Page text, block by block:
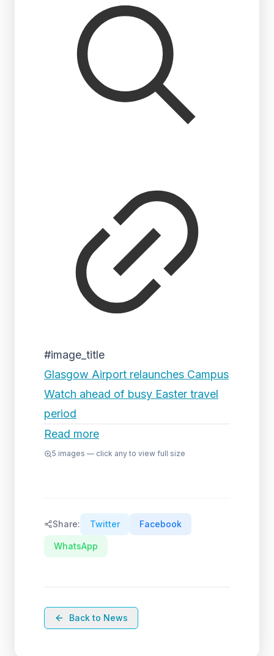
#image_title
Glasgow Airport relaunches Campus
Watch ahead of busy Easter travel
period
Read more
5 images — click any to view full size
Share: Twitter Facebook
WhatsApp
Back to News